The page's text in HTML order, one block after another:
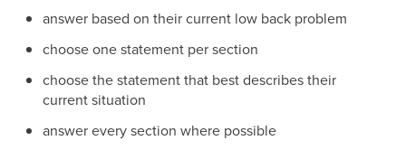
answer based on their current low back problem
choose one statement per section
choose the statement that best describes their
current situation
answer every section where possible